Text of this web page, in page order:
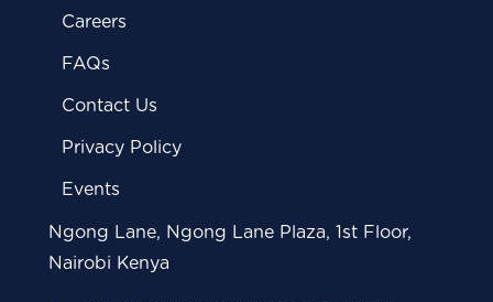
Careers
FAQs
Contact Us
Privacy Policy
Events
Ngong Lane, Ngong Lane Plaza, 1st Floor,
Nairobi Kenya